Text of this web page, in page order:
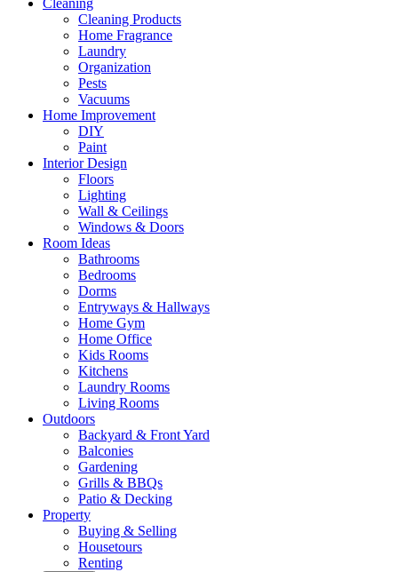
Cleaning
Cleaning Products
Home Fragrance
Laundry
Organization
Pests
Vacuums
Home Improvement
DIY
Paint
Interior Design
Floors
Lighting
Wall & Ceilings
Windows & Doors
Room Ideas
Bathrooms
Bedrooms
Dorms
Entryways & Hallways
Home Gym
Home Office
Kids Rooms
Kitchens
Laundry Rooms
Living Rooms
Outdoors
Backyard & Front Yard
Balconies
Gardening
Grills & BBQs
Patio & Decking
Property
Buying & Selling
Housetours
Renting